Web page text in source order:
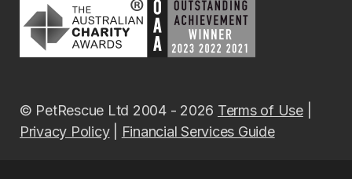
© PetRescue Ltd 2004 - 2026 Terms of Use|
Privacy Policy| Financial Services Guide